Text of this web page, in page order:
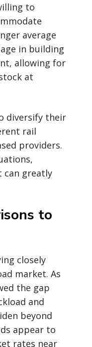
to
average
in building
allowing for
at
diversify their
rail
providers.
can greatly
to
closely
market. As
the gap
and
beyond
appear to
rates near